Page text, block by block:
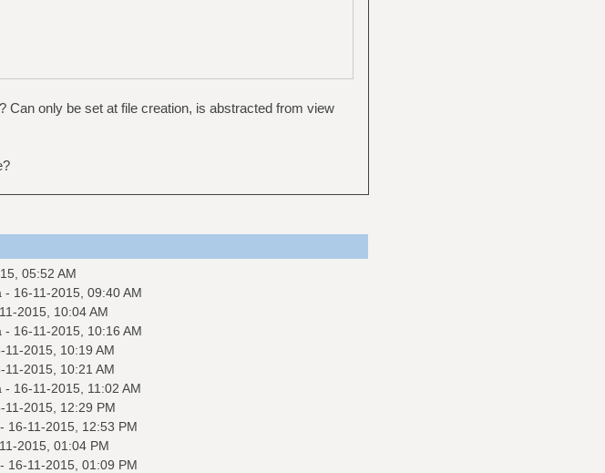
Can only be set at file creation, is abstracted from view
05:52 AM
- 16-11-2015, 09:40 AM
2015, 10:04 AM
- 16-11-2015, 10:16 AM
11-2015, 10:19 AM
11-2015, 10:21 AM
- 16-11-2015, 11:02 AM
11-2015, 12:29 PM
- 16-11-2015, 12:53 PM
2015, 01:04 PM
- 16-11-2015, 01:09 PM